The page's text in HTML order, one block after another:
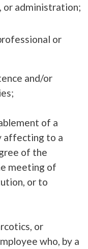
or administration;
or
and/or
of a
affecting to a
of the
meeting of
or to
or
who, by a